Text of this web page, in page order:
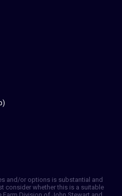
and/or options is substantial and
consider whether this is a suitable